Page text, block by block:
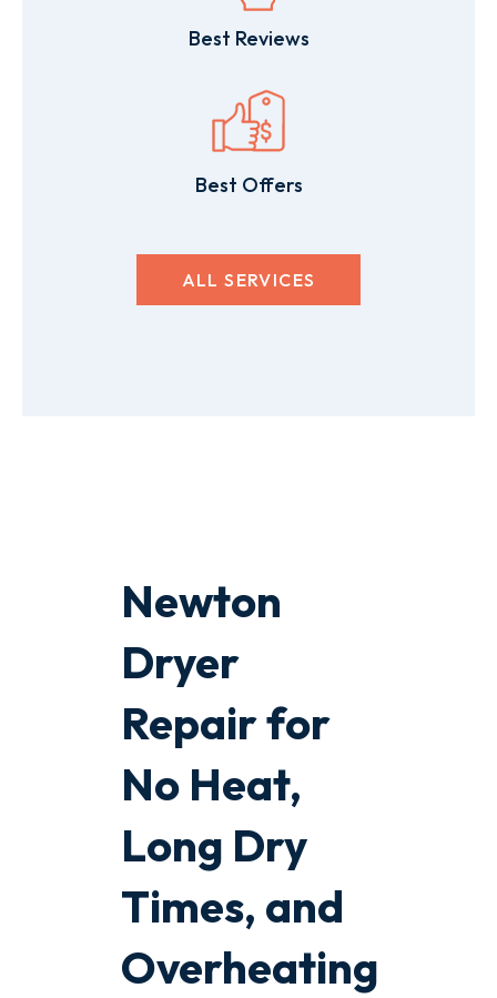
Best Reviews
Best Offers
ALL SERVICES
Newton
Dryer
Repair for
No Heat,
Long Dry
Times, and
Overheating